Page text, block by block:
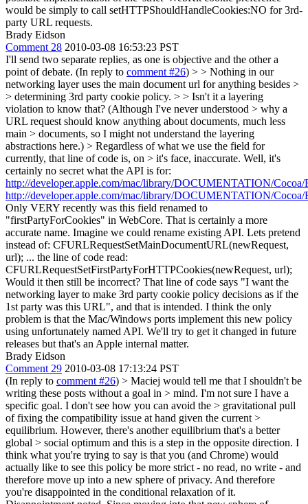
would be simply to call setHTTPShouldHandleCookies:NO for 3rd-
party URL requests.
Brady Eidson
Comment 28 2010-03-08 16:53:23 PST
I'll send two separate replies, as one is objective and the other a
point of debate. (In reply to comment #26) > > Nothing in our
networking layer uses the main document url for anything besides >
> determining 3rd party cookie policy. > > Isn't it a layering
violation to know that? (Although I've never understood > why a
URL request should know anything about documents, much less
main > documents, so I might not understand the layering
abstractions here.) > Regardless of what we use the field for
currently, that line of code is, on > it's face, inaccurate. Well, it's
certainly no secret what the API is for:
http://developer.apple.com/mac/library/DOCUMENTATION/Cocoa/
http://developer.apple.com/mac/library/DOCUMENTATION/Cocoa/
Only VERY recently was this field renamed to
"firstPartyForCookies" in WebCore. That is certainly a more
accurate name. Imagine we could rename existing API. Lets pretend
instead of: CFURLRequestSetMainDocumentURL(newRequest,
url); ... the line of code read:
CFURLRequestSetFirstPartyForHTTPCookies(newRequest, url);
Would it then still be incorrect? That line of code says "I want the
networking layer to make 3rd party cookie policy decisions as if the
1st party was this URL", and that is intended. I think the only
problem is that the Mac/Windows ports implement this new policy
using unfortunately named API. We'll try to get it changed in future
releases but that's an Apple internal matter.
Brady Eidson
Comment 29 2010-03-08 17:13:24 PST
(In reply to comment #26) > Maciej would tell me that I shouldn't be
writing these posts without a goal in > mind. I'm not sure I have a
specific goal. I don't see how you can avoid the > gravitational pull
of fixing the compatibility issue at hand given the current >
equilibrium. However, there's another equilibrium that's a better
global > social optimum and this is a step in the opposite direction. I
think what you're trying to say is that you (and Chrome) would
actually like to see this policy be more strict - no read, no write - and
therefore move up into a new sphere of privacy. And therefore
you're disappointed in the conditional relaxation of it.